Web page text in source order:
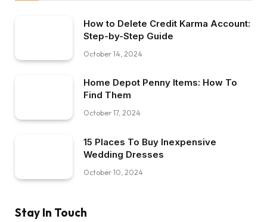
How to Delete Credit Karma Account:
Step-by-Step Guide
October 14, 2024
Home Depot Penny Items: How To
Find Them
October 17, 2024
15 Places To Buy Inexpensive
Wedding Dresses
October 10, 2024
Stay In Touch